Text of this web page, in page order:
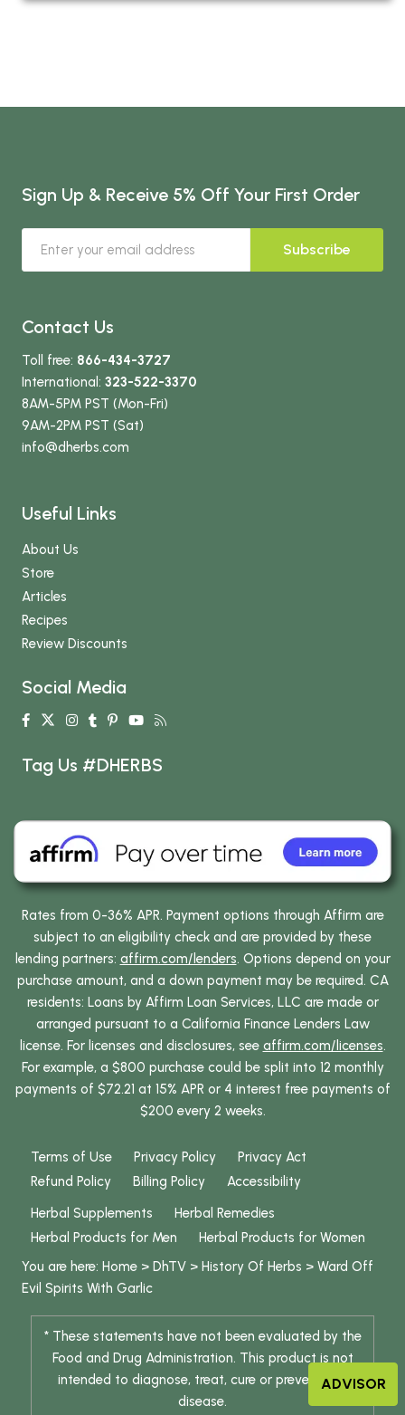
Sign Up & Receive 5% Off Your First Order
Subscribe
Contact Us
Toll free: 866-434-3727
International: 323-522-3370
8AM-5PM PST (Mon-Fri)
9AM-2PM PST (Sat)
info@dherbs.com
Useful Links
About Us
Store
Articles
Recipes
Review Discounts
Social Media
Tag Us #DHERBS
Rates from 0-36% APR. Payment options through Affirm are
subject to an eligibility check and are provided by these
lending partners: affirm.com/lenders. Options depend on your
purchase amount, and a down payment may be required. CA
residents: Loans by Affirm Loan Services, LLC are made or
arranged pursuant to a California Finance Lenders Law
license. For licenses and disclosures, see affirm.com/licenses.
For example, a $800 purchase could be split into 12 monthly
payments of $72.21 at 15% APR or 4 interest free payments of
$200 every 2 weeks.
Terms of Use Privacy Policy
Privacy Act
Refund Policy
Billing Policy
Accessibility
Herbal Supplements
Herbal Remedies
Herbal Products for Men
Herbal Products for Women
You are here: Home > DhTV > History Of Herbs > Ward Off
Evil Spirits With Garlic
* These statements have not been evaluated by the
Food and Drug Administration. This product is not
intended to diagnose, treat, cure or prevent any
disease.
ADVISOR